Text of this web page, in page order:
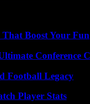
Boost Your Fun
Conference
Football Legacy
Player Stats